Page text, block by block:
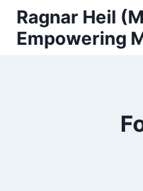
Skip
content
Ragnar Heil
Empowering